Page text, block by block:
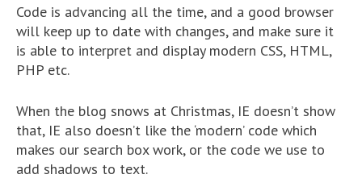
Code is advancing all the time, and a good browser
will keep up to date with changes, and make sure it
is able to interpret and display modern CSS, HTML,
PHP etc.
When the blog snows at Christmas, IE doesn’t show
that, IE also doesn’t like the ‘modern’ code which
makes our search box work, or the code we use to
add shadows to text.